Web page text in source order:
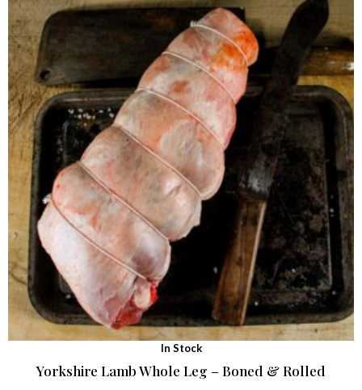
In Stock
Yorkshire Lamb Whole Leg – Boned & Rolled